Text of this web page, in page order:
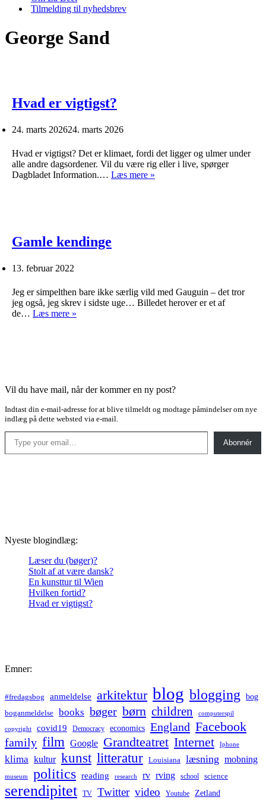
Tilmelding til nyhedsbrev
George Sand
Hvad er vigtigst?
24. marts 202624. marts 2026
Hvad er vigtigst? Det er klimaet, fordi det ligger og ulmer under
alle andre dagsordener. Vil du være rig eller i live, spørger
Dagbladet Information.… Læs mere »
Gamle kendinge
13. februar 2022
Jeg er simpelthen bare ikke særlig vild med Gauguin – det tror
jeg også, jeg skrev i sidste uge… Billedet herover er et af
de… Læs mere »
Vil du have mail, når der kommer en ny post?
Indtast din e-mail-adresse for at blive tilmeldt og modtage påmindelser om nye
indlæg på dette websted via e-mail.
Type your email…
Abonnér
Nyeste blogindlæg:
Læser du (bøger)?
Stolt af at være dansk?
En kunsttur til Wien
Hvilken fortid?
Hvad er vigtigst?
Emner:
#fredagsbog anmeldelse arkitektur blog blogging bog
boganmeldelse books bøger børn children computerspil
copyright covid19 Democracy economics England Facebook
family film Google Grandteatret Internet Iphone
klima kultur kunst litteratur Louisiana læsning mobning
museum politics reading research rv rving school science
serendipitet TV Twitter video Youtube Zetland